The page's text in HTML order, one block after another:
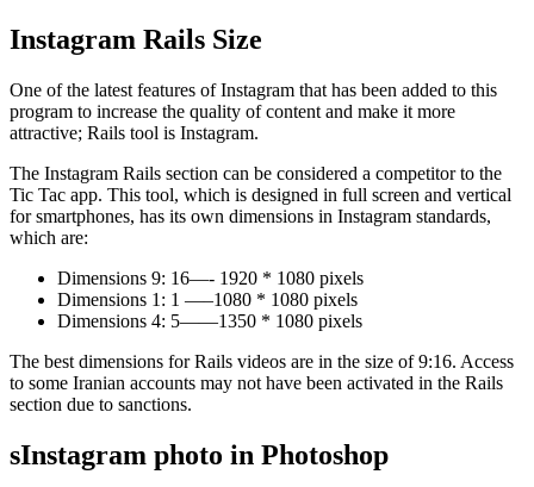
Instagram Rails Size
One of the latest features of Instagram that has been added to this
program to increase the quality of content and make it more
attractive; Rails tool is Instagram.
The Instagram Rails section can be considered a competitor to the
Tic Tac app. This tool, which is designed in full screen and vertical
for smartphones, has its own dimensions in Instagram standards,
which are:
Dimensions 9: 16—- 1920 * 1080 pixels
Dimensions 1: 1 —–1080 * 1080 pixels
Dimensions 4: 5——1350 * 1080 pixels
The best dimensions for Rails videos are in the size of 9:16. Access
to some Iranian accounts may not have been activated in the Rails
section due to sanctions.
sInstagram photo in Photoshop